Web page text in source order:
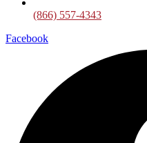
(866) 557-4343
Facebook